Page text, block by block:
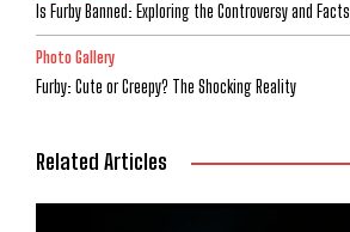
Is Furby Banned: Exploring the Controversy and Facts
Photo Gallery
Furby: Cute or Creepy? The Shocking Reality
Related Articles